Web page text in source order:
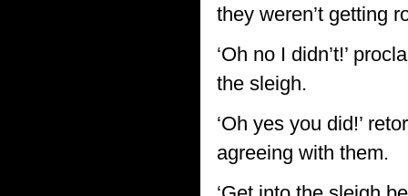
they weren’t getting
‘Oh no I didn’t!’
the sleigh.
‘Oh yes you did!’
agreeing with them.